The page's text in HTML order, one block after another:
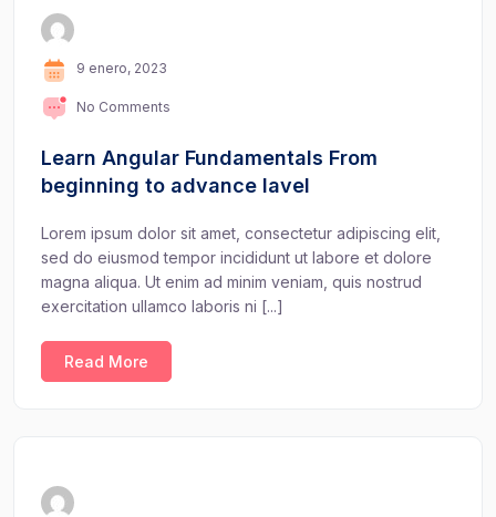
9 enero, 2023
No Comments
Learn Angular Fundamentals From
beginning to advance lavel
Lorem ipsum dolor sit amet, consectetur adipiscing elit,
sed do eiusmod tempor incididunt ut labore et dolore
magna aliqua. Ut enim ad minim veniam, quis nostrud
exercitation ullamco laboris ni [...]
Read More